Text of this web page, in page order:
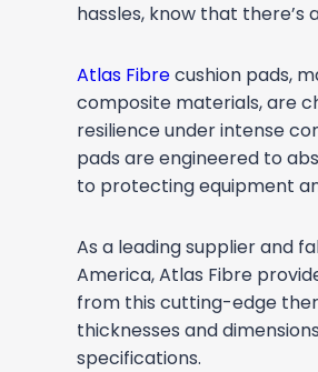
hassles, know that there’s
Atlas Fibrecushion pads,
composite materials, are
resilience under intense
pads are engineered to
to protecting equipment
As a leading supplier and
America, Atlas Fibre
from this cutting-edge
thicknesses and
specifications.